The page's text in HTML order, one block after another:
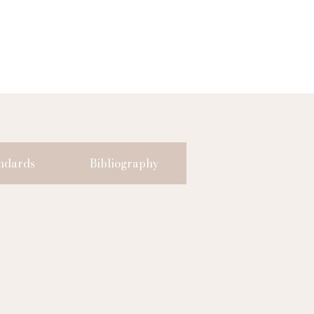
Bibliography